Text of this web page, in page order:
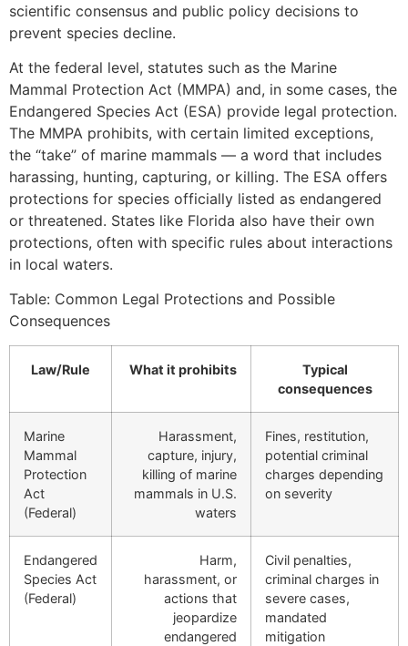
scientific consensus and public policy decisions to
prevent species decline.
At the federal level, statutes such as the Marine
Mammal Protection Act (MMPA) and, in some cases, the
Endangered Species Act (ESA) provide legal protection.
The MMPA prohibits, with certain limited exceptions,
the “take” of marine mammals — a word that includes
harassing, hunting, capturing, or killing. The ESA offers
protections for species officially listed as endangered
or threatened. States like Florida also have their own
protections, often with specific rules about interactions
in local waters.
Table: Common Legal Protections and Possible
Consequences
Law/Rule What it prohibits
Typical
consequences
Marine
Mammal
Protection
Act
(Federal)
Harassment,
capture, injury,
killing of marine
mammals in U.S.
waters
Fines, restitution,
potential criminal
charges depending
on severity
Endangered
Species Act
(Federal)
Harm,
harassment, or
actions that
jeopardize
endangered
Civil penalties,
criminal charges in
severe cases,
mandated
mitigation